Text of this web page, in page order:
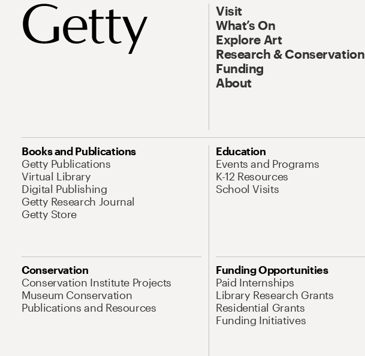
Visit
What’s On
Explore Art
Research & Conservation
Funding
About
Books and Publications
Getty Publications
Virtual Library
Digital Publishing
Getty Research Journal
Getty Store
Education
Events and Programs
K-12 Resources
School Visits
Conservation
Conservation Institute Projects
Museum Conservation
Publications and Resources
Funding Opportunities
Paid Internships
Library Research Grants
Residential Grants
Funding Initiatives